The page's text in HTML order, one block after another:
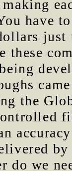
making
have
just
these
the
do we